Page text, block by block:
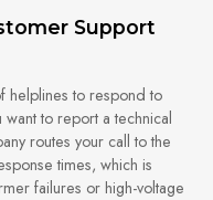
Support
helplines to respond to
to report a technical
routes your call to the
times, which is
failures or high-voltage